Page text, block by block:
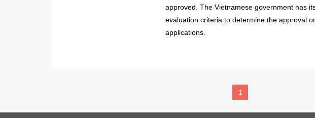
approved. The Vietnamese government has
evaluation criteria to determine the approval
applications.
1